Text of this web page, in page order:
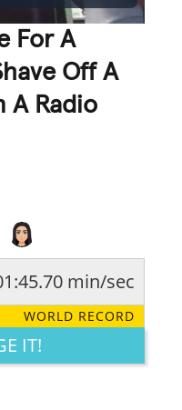
For A
Off A
A Radio
CUTE CREATIVE
min/sec
WORLD RECORD
IT!